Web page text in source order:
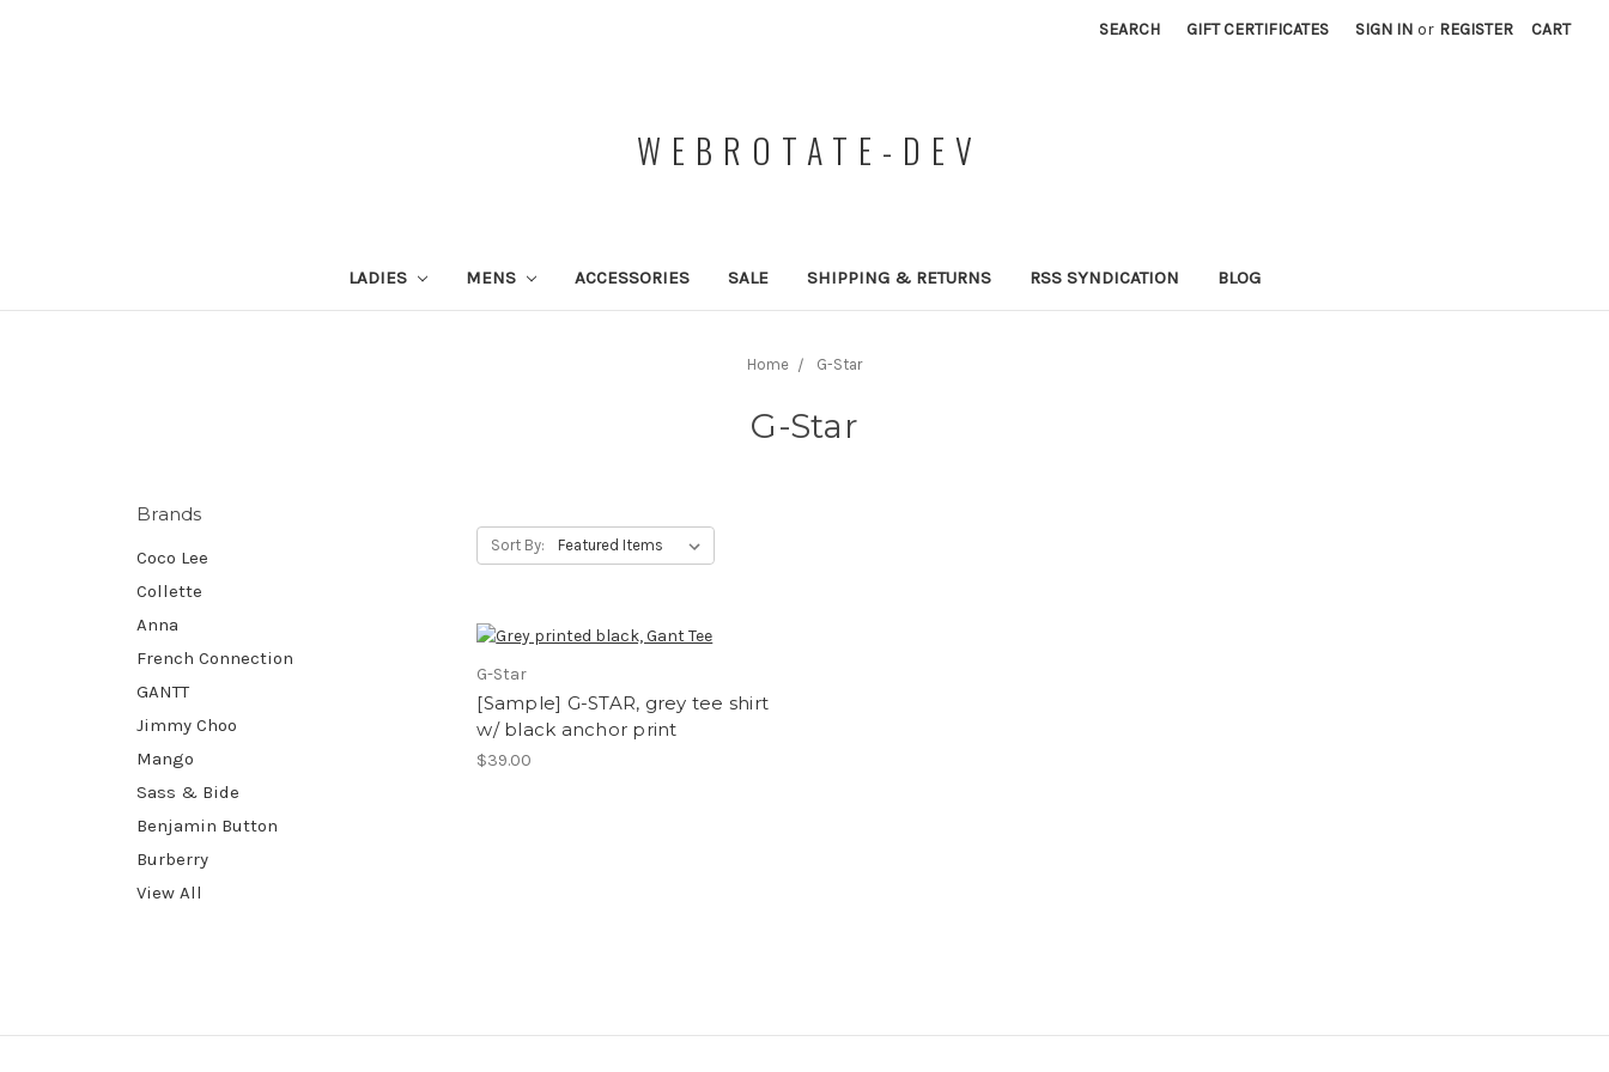
SEARCH GIFT CERTIFICATES SIGN IN or REGISTER CART
WEBROTATE-DEV
LADIES MENS ACCESSORIES SALE SHIPPING & RETURNS RSS SYNDICATION BLOG
Home G-Star
G-Star
Brands
Coco Lee
Collette
Anna
French Connection
GANTT
Jimmy Choo
Mango
Sass & Bide
Benjamin Button
Burberry
View All
Sort By:
G-Star
[Sample] G-STAR, grey tee shirt
w/ black anchor print
$39.00